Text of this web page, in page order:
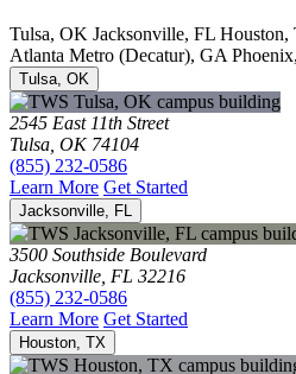
Tulsa, OK Jacksonville, FL Houston,
Atlanta Metro (Decatur), GA
Tulsa, OK
2545 East 11th Street
Tulsa, OK 74104
(855) 232-0586
Learn More Get Started
Jacksonville, FL
3500 Southside Boulevard
Jacksonville, FL 32216
(855) 232-0586
Learn More Get Started
Houston, TX